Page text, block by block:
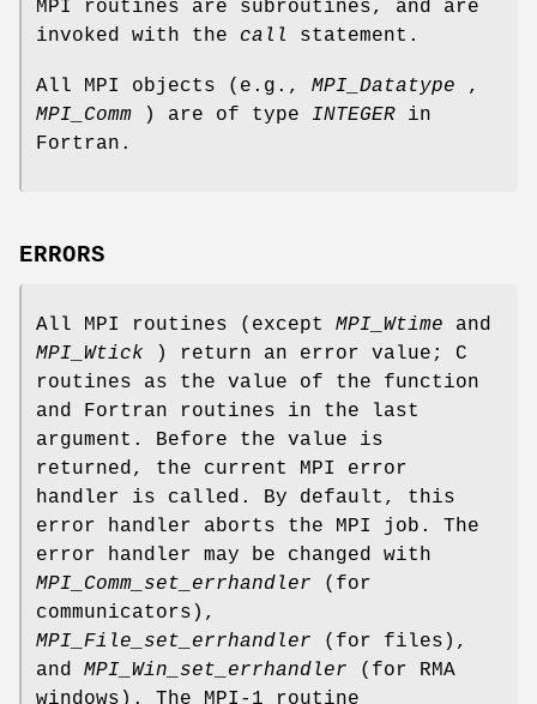
MPI routines are subroutines, and are
invoked with the call statement.
All MPI objects (e.g., MPI_Datatype ,
MPI_Comm ) are of type INTEGER in
Fortran.
ERRORS
All MPI routines (except MPI_Wtime and
MPI_Wtick ) return an error value; C
routines as the value of the function
and Fortran routines in the last
argument. Before the value is
returned, the current MPI error
handler is called. By default, this
error handler aborts the MPI job. The
error handler may be changed with
MPI_Comm_set_errhandler (for
communicators),
MPI_File_set_errhandler (for files),
and MPI_Win_set_errhandler (for RMA
windows). The MPI-1 routine